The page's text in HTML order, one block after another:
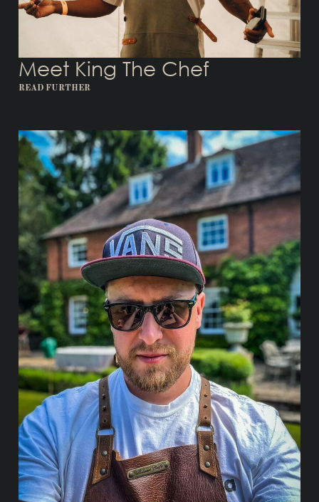
Meet King The Chef
READ FURTHER